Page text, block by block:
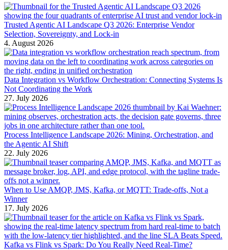
Trusted Agentic AI Landscape Q3 2026: Enterprise Vendor
Selection, Sovereignty, and Lock-in
4. August 2026
Data Integration vs Workflow Orchestration: Connecting Systems Is
Not Coordinating the Work
27. July 2026
Process Intelligence Landscape 2026: Mining, Orchestration, and
the Agentic AI Shift
22. July 2026
When to Use AMQP, JMS, Kafka, or MQTT: Trade-offs, Not a
Winner
17. July 2026
Kafka vs Flink vs Spark: Do You Really Need Real-Time?